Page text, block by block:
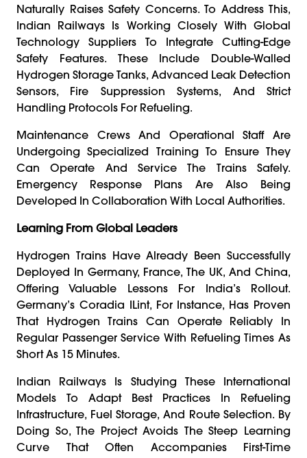
Naturally Raises Safety Concerns. To Address This,
Indian Railways Is Working Closely With Global
Technology Suppliers To Integrate Cutting-Edge
Safety Features. These Include Double-Walled
Hydrogen Storage Tanks, Advanced Leak Detection
Sensors, Fire Suppression Systems, And Strict
Handling Protocols For Refueling.
Maintenance Crews And Operational Staff Are
Undergoing Specialized Training To Ensure They
Can Operate And Service The Trains Safely.
Emergency Response Plans Are Also Being
Developed In Collaboration With Local Authorities.
Learning From Global Leaders
Hydrogen Trains Have Already Been Successfully
Deployed In Germany, France, The UK, And China,
Offering Valuable Lessons For India’s Rollout.
Germany’s Coradia ILint, For Instance, Has Proven
That Hydrogen Trains Can Operate Reliably In
Regular Passenger Service With Refueling Times As
Short As 15 Minutes.
Indian Railways Is Studying These International
Models To Adapt Best Practices In Refueling
Infrastructure, Fuel Storage, And Route Selection. By
Doing So, The Project Avoids The Steep Learning
Curve That Often Accompanies First-Time